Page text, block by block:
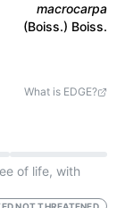
macrocarpa
(Boiss.) Boiss.
What is EDGE?
of life, with